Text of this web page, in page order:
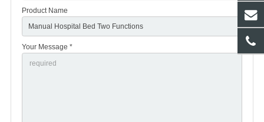
Product Name
Your Message *